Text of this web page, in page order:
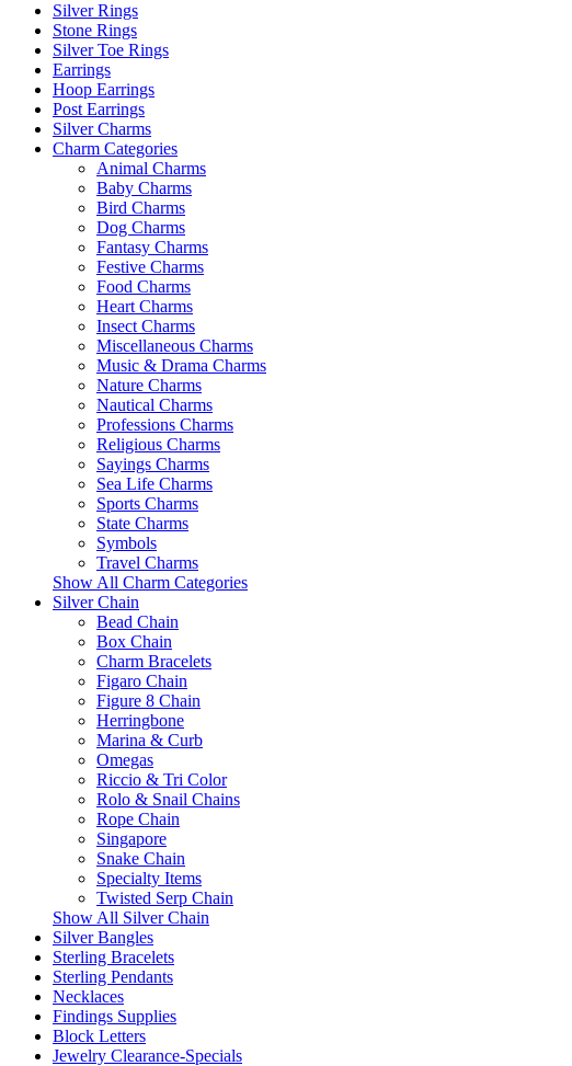
Silver Rings
Stone Rings
Silver Toe Rings
Earrings
Hoop Earrings
Post Earrings
Silver Charms
Charm Categories
Animal Charms
Baby Charms
Bird Charms
Dog Charms
Fantasy Charms
Festive Charms
Food Charms
Heart Charms
Insect Charms
Miscellaneous Charms
Music & Drama Charms
Nature Charms
Nautical Charms
Professions Charms
Religious Charms
Sayings Charms
Sea Life Charms
Sports Charms
State Charms
Symbols
Travel Charms
Show All Charm Categories
Silver Chain
Bead Chain
Box Chain
Charm Bracelets
Figaro Chain
Figure 8 Chain
Herringbone
Marina & Curb
Omegas
Riccio & Tri Color
Rolo & Snail Chains
Rope Chain
Singapore
Snake Chain
Specialty Items
Twisted Serp Chain
Show All Silver Chain
Silver Bangles
Sterling Bracelets
Sterling Pendants
Necklaces
Findings Supplies
Block Letters
Jewelry Clearance-Specials